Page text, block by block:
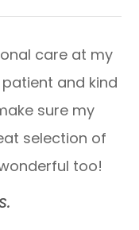
care at my
and kind
sure my
selection of
too!​​​​​​​